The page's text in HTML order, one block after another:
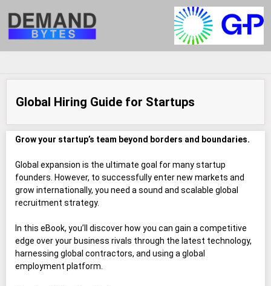
Global Hiring Guide for Startups
Grow your startup’s team beyond borders and boundaries.
Global expansion is the ultimate goal for many startup
founders. However, to successfully enter new markets and
grow internationally, you need a sound and scalable global
recruitment strategy.
In this eBook, you’ll discover how you can gain a competitive
edge over your business rivals through the latest technology,
harnessing global contractors, and using a global
employment platform.